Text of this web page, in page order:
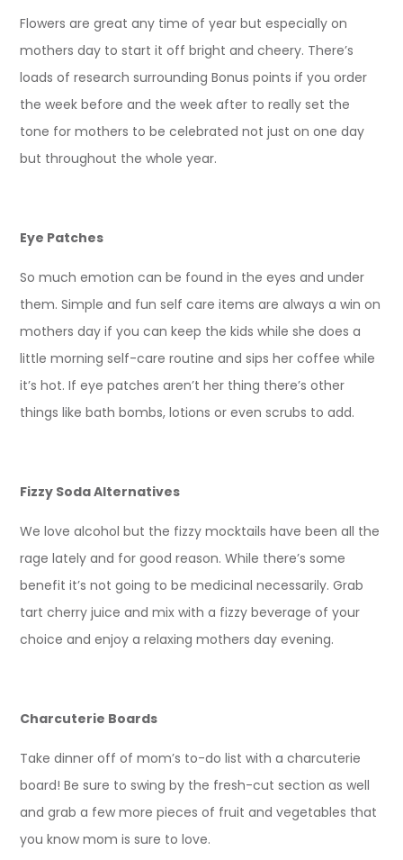
Flowers are great any time of year but especially on
mothers day to start it off bright and cheery. There’s
loads of research surrounding Bonus points if you order
the week before and the week after to really set the
tone for mothers to be celebrated not just on one day
but throughout the whole year.
Eye Patches
So much emotion can be found in the eyes and under
them. Simple and fun self care items are always a win on
mothers day if you can keep the kids while she does a
little morning self-care routine and sips her coffee while
it’s hot. If eye patches aren’t her thing there’s other
things like bath bombs, lotions or even scrubs to add.
Fizzy Soda Alternatives
We love alcohol but the fizzy mocktails have been all the
rage lately and for good reason. While there’s some
benefit it’s not going to be medicinal necessarily. Grab
tart cherry juice and mix with a fizzy beverage of your
choice and enjoy a relaxing mothers day evening.
Charcuterie Boards
Take dinner off of mom’s to-do list with a charcuterie
board! Be sure to swing by the fresh-cut section as well
and grab a few more pieces of fruit and vegetables that
you know mom is sure to love.